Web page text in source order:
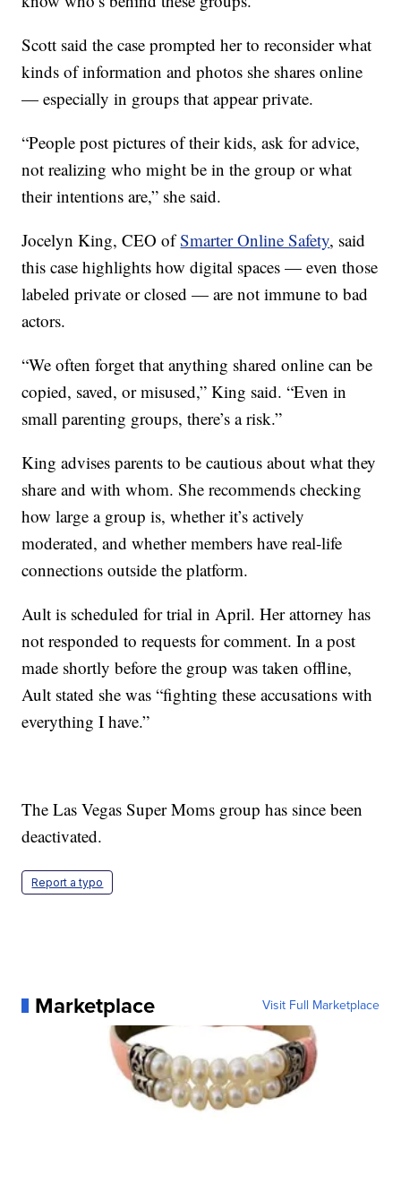
Scott said the case prompted her to reconsider what
kinds of information and photos she shares online
— especially in groups that appear private.
“People post pictures of their kids, ask for advice,
not realizing who might be in the group or what
their intentions are,” she said.
Jocelyn King, CEO ofSmarter Online Safety, said
this case highlights how digital spaces — even those
labeled private or closed — are not immune to bad
actors.
“We often forget that anything shared online can be
copied, saved, or misused,” King said. “Even in
small parenting groups, there’s a risk.”
King advises parents to be cautious about what they
share and with whom. She recommends checking
how large a group is, whether it’s actively
moderated, and whether members have real-life
connections outside the platform.
Ault is scheduled for trial in April. Her attorney has
not responded to requests for comment. In a post
made shortly before the group was taken offline,
Ault stated she was “fighting these accusations with
everything I have.”
The Las Vegas Super Moms group has since been
deactivated.
Report a typo
Marketplace Visit Full Marketplace